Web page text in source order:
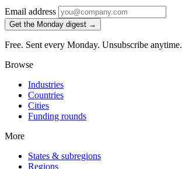
Email address
Get the Monday digest →
Free. Sent every Monday. Unsubscribe anytime.
Browse
Industries
Countries
Cities
Funding rounds
More
States & subregions
Regions